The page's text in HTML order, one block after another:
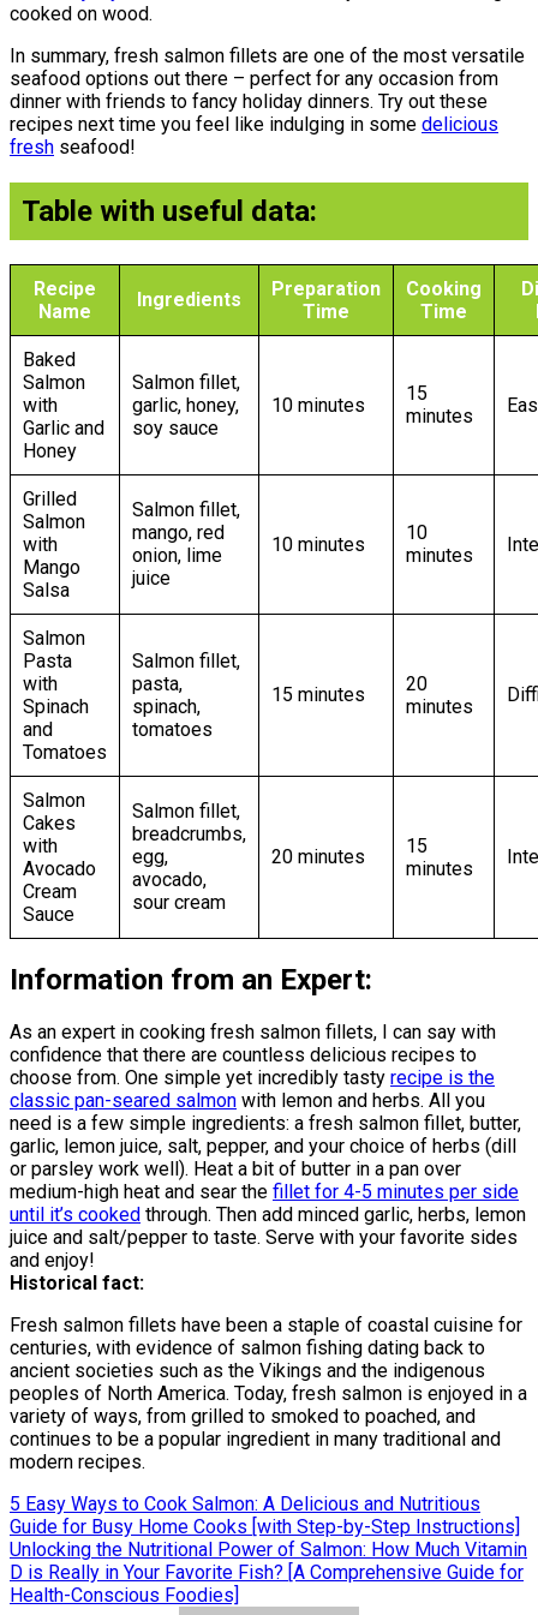
cooked on wood.
In summary, fresh salmon fillets are one of the most versatile
seafood options out there – perfect for any occasion from
dinner with friends to fancy holiday dinners. Try out these
recipes next time you feel like indulging in some delicious
fresh seafood!
Table with useful data:
Recipe
Name
Ingredients
Preparation
Time
Cooking
Time
Baked
Salmon
with
Garlic and
Honey
Salmon fillet,
garlic, honey,
soy sauce
10 minutes
15
minutes
Grilled
Salmon
with
Mango
Salsa
Salmon fillet,
mango, red
onion, lime
juice
10 minutes
10
minutes
Salmon
Pasta
with
Spinach
and
Tomatoes
Salmon fillet,
pasta,
spinach,
tomatoes
15 minutes
20
minutes
Salmon
Cakes
with
Avocado
Cream
Sauce
Salmon fillet,
breadcrumbs,
egg,
avocado,
sour cream
20 minutes
15
minutes
Information from an Expert:
As an expert in cooking fresh salmon fillets, I can say with
confidence that there are countless delicious recipes to
choose from. One simple yet incredibly tasty recipe is the
classic pan-seared salmon with lemon and herbs. All you
need is a few simple ingredients: a fresh salmon fillet, butter,
garlic, lemon juice, salt, pepper, and your choice of herbs (dill
or parsley work well). Heat a bit of butter in a pan over
medium-high heat and sear the fillet for 4-5 minutes per side
until it’s cooked through. Then add minced garlic, herbs, lemon
juice and salt/pepper to taste. Serve with your favorite sides
and enjoy!
Historical fact:
Fresh salmon fillets have been a staple of coastal cuisine for
centuries, with evidence of salmon fishing dating back to
ancient societies such as the Vikings and the indigenous
peoples of North America. Today, fresh salmon is enjoyed in a
variety of ways, from grilled to smoked to poached, and
continues to be a popular ingredient in many traditional and
modern recipes.
Post
navigation
5 Easy Ways to Cook Salmon: A Delicious and Nutritious
Guide for Busy Home Cooks [with Step-by-Step Instructions]
Unlocking the Nutritional Power of Salmon: How Much Vitamin
D is Really in Your Favorite Fish? [A Comprehensive Guide for
Health-Conscious Foodies]